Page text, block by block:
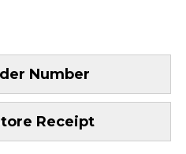
Number
Receipt